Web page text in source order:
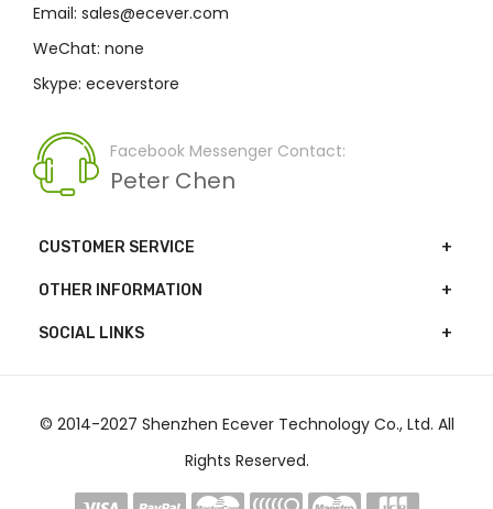
Email: sales@ecever.com
WeChat: none
Skype: eceverstore
Facebook Messenger Contact:
Peter Chen
CUSTOMER SERVICE
OTHER INFORMATION
SOCIAL LINKS
© 2014-2027 Shenzhen Ecever Technology Co., Ltd. All
Rights Reserved.